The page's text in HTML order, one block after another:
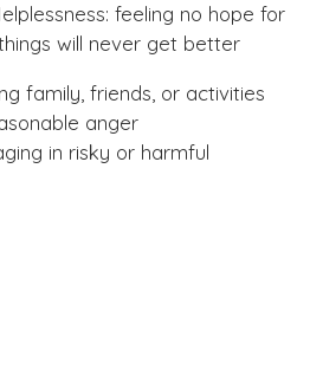
feeling no hope for
will never get better
family, friends, or activities
anger
in risky or harmful